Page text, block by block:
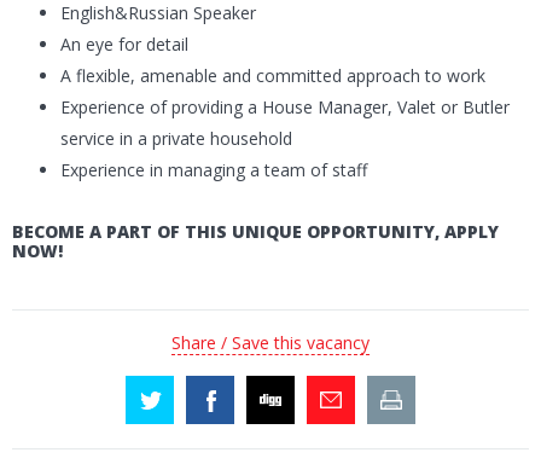
English&Russian Speaker
An eye for detail
A flexible, amenable and committed approach to work
Experience of providing a House Manager, Valet or Butler
service in a private household
Experience in managing a team of staff
BECOME A PART OF THIS UNIQUE OPPORTUNITY, APPLY
NOW!
Share / Save this vacancy